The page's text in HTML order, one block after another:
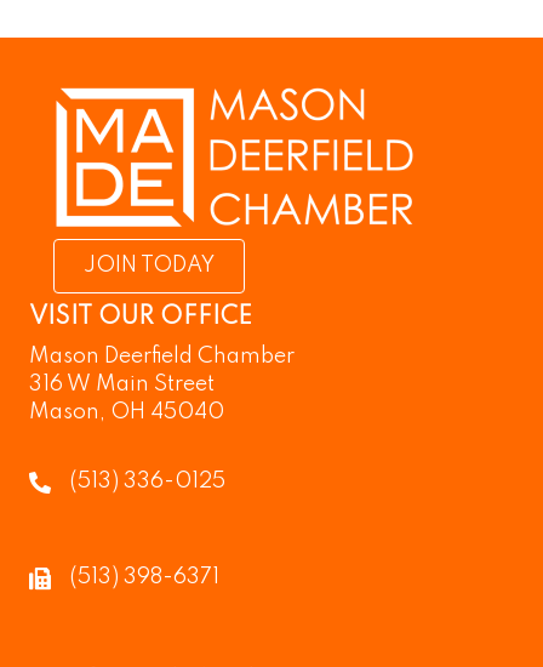
JOIN TODAY
VISIT OUR OFFICE
Mason Deerfield Chamber
316 W Main Street
Mason, OH 45040
(513) 336-0125
(513) 398-6371